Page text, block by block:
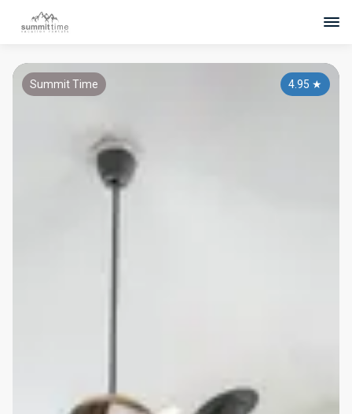
4.95 ★
Summit Time